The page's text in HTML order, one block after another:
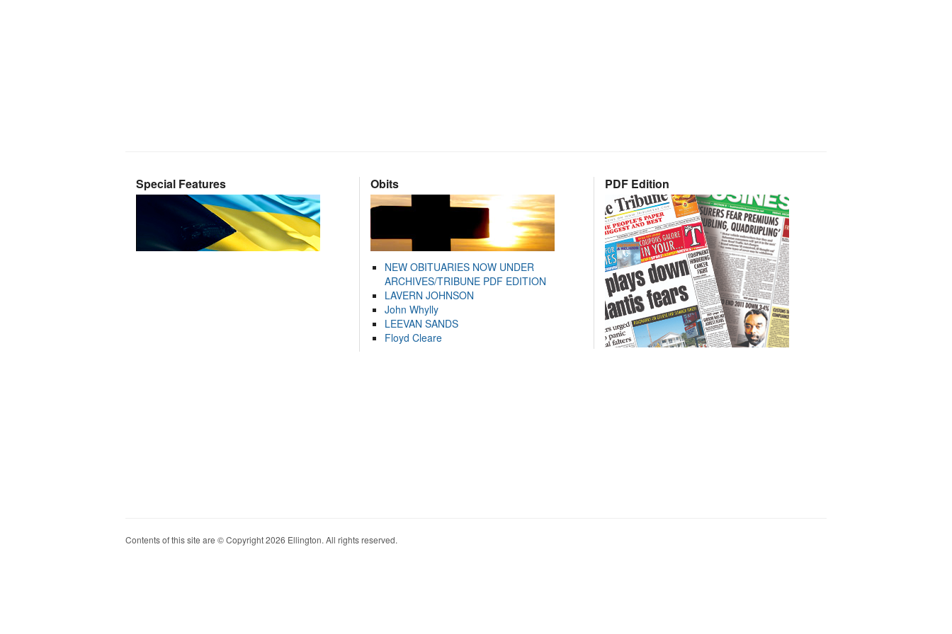
Special Features Obits
NEW OBITUARIES NOW UNDER
ARCHIVES/TRIBUNE PDF EDITION
LAVERN JOHNSON
John Whylly
LEEVAN SANDS
Floyd Cleare
PDF Edition
Contents of this site are © Copyright 2026 Ellington. All rights reserved.